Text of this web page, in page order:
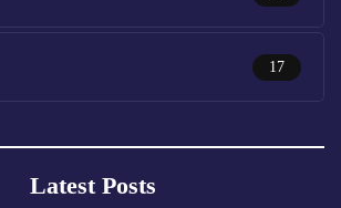
17
Latest Posts